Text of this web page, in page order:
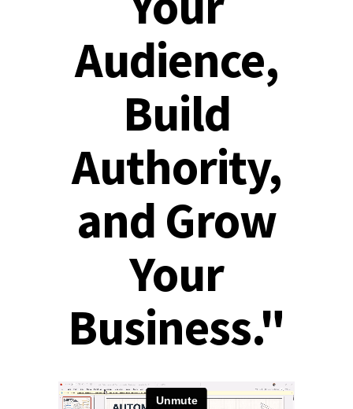
Audience,
Build
Authority,
and Grow
Your
Business."